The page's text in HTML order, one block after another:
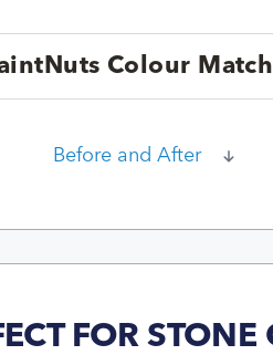
Colour
Before and After
FOR STONE